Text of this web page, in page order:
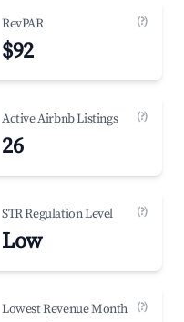
RevPAR (?)
$92
Active Airbnb Listings (?)
26
STR Regulation Level (?)
Low
Lowest Revenue Month (?)